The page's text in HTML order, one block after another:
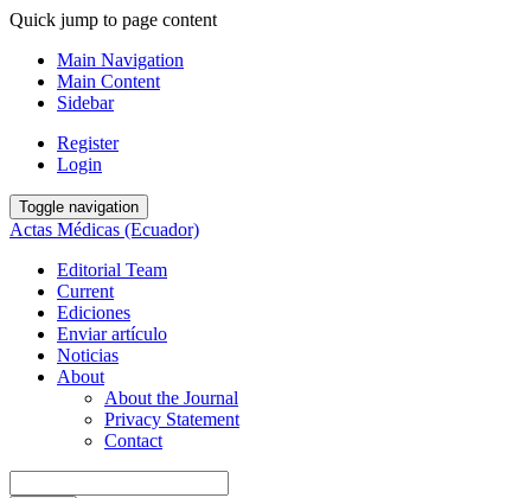
Quick jump to page content
Main Navigation
Main Content
Sidebar
Register
Login
Toggle navigation
Actas Médicas (Ecuador)
Editorial Team
Current
Ediciones
Enviar artículo
Noticias
About
About the Journal
Privacy Statement
Contact